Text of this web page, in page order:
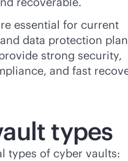
essential for current
data protection
strong security,
and fast
types
types of cyber vaults: